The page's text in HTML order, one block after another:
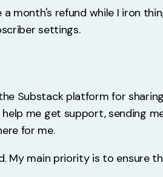
month's refund while I iron
settings.
Substack platform for
me get support, sending
for me.
My main priority is to ensure